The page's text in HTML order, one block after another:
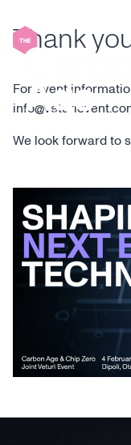
content
Thank
For event
We look forward to